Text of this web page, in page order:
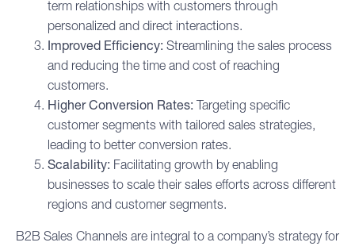
term relationships with customers through
personalized and direct interactions.
Improved Efficiency: Streamlining the sales process
and reducing the time and cost of reaching
customers.
Higher Conversion Rates: Targeting specific
customer segments with tailored sales strategies,
leading to better conversion rates.
Scalability: Facilitating growth by enabling
businesses to scale their sales efforts across different
regions and customer segments.
B2B Sales Channels are integral to a company’s strategy for